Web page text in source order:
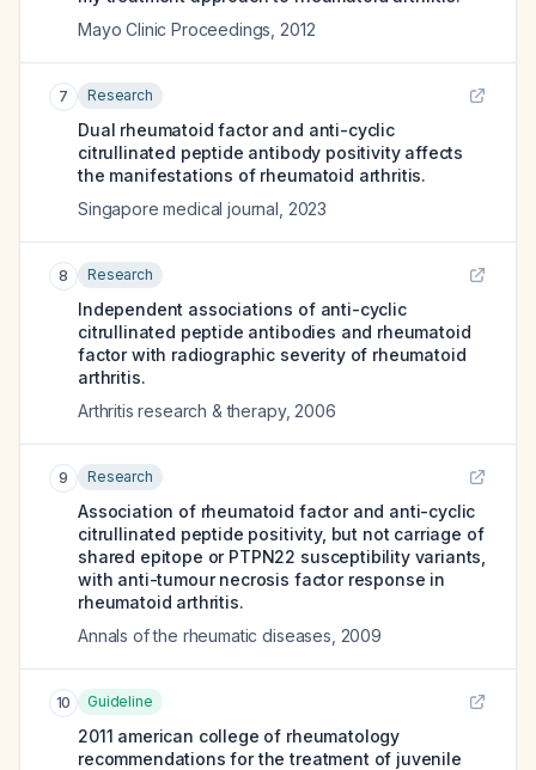
Mayo Clinic Proceedings 2012
7 Research
Dual rheumatoid factor and anti-cyclic
citrullinated peptide antibody positivity affects
the manifestations of rheumatoid arthritis.
Singapore medical journal 2023
8 Research
Independent associations of anti-cyclic
citrullinated peptide antibodies and rheumatoid
factor with radiographic severity of rheumatoid
arthritis.
Arthritis research & therapy, 2006
9 Research
Association of rheumatoid factor and anti-cyclic
citrullinated peptide positivity, but not carriage of
shared epitope or PTPN22 susceptibility variants,
with anti-tumour necrosis factor response in
rheumatoid arthritis.
Annals of the rheumatic diseases 2009
10 Guideline
2011 american college of rheumatology
recommendations for the treatment of juvenile